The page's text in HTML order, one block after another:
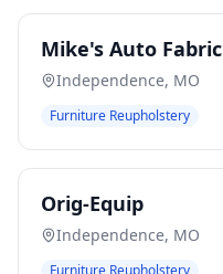
Mike's Auto Fabric
Independence, MO
Furniture Reupholstery
Orig-Equip
Independence, MO
Furniture Reupholstery